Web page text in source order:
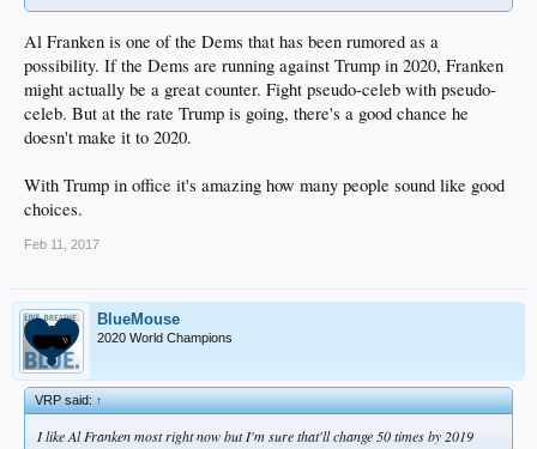
Al Franken is one of the Dems that has been rumored as a
possibility. If the Dems are running against Trump in 2020, Franken
might actually be a great counter. Fight pseudo-celeb with pseudo-
celeb. But at the rate Trump is going, there's a good chance he
doesn't make it to 2020.
With Trump in office it's amazing how many people sound like good
choices.
Feb 11, 2017
BlueMouse
2020 World Champions
VRP said:↑
I like Al Franken most right now but I'm sure that'll change 50 times by 2019